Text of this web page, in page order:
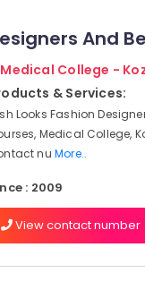
And
Medical College -
& Services:
Looks Fashion
Medical College,
nu More..
: 2009
View contact number